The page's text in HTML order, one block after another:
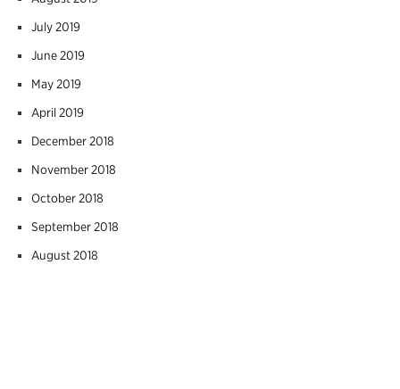
July 2019
June 2019
May 2019
April 2019
December 2018
November 2018
October 2018
September 2018
August 2018